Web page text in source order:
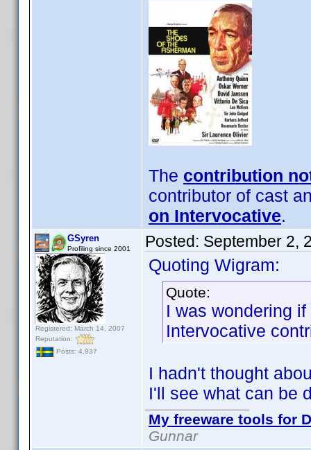
The contribution
contributor of cast
on Intervocative.
GSyren
Profiling since 2001
Registered: March 14, 2007
Reputation:
Posts: 4,937
Posted: September 2,
Quoting Wigram:
Quote:
I was wondering
Intervocative
I hadn't thought
I'll see what can be
My freeware tools for
Gunnar